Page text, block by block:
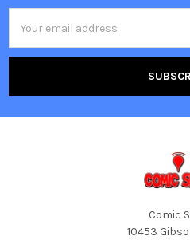
Address
Comic
10453